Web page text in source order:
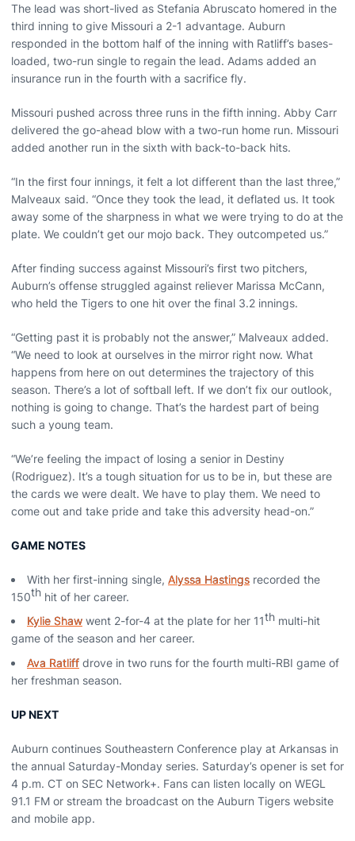
The lead was short-lived as Stefania Abruscato homered in the
third inning to give Missouri a 2-1 advantage. Auburn
responded in the bottom half of the inning with Ratliff’s bases-
loaded, two-run single to regain the lead. Adams added an
insurance run in the fourth with a sacrifice fly.
Missouri pushed across three runs in the fifth inning. Abby Carr
delivered the go-ahead blow with a two-run home run. Missouri
added another run in the sixth with back-to-back hits.
“In the first four innings, it felt a lot different than the last three,”
Malveaux said. “Once they took the lead, it deflated us. It took
away some of the sharpness in what we were trying to do at the
plate. We couldn’t get our mojo back. They outcompeted us.”
After finding success against Missouri’s first two pitchers,
Auburn’s offense struggled against reliever Marissa McCann,
who held the Tigers to one hit over the final 3.2 innings.
“Getting past it is probably not the answer,” Malveaux added.
“We need to look at ourselves in the mirror right now. What
happens from here on out determines the trajectory of this
season. There’s a lot of softball left. If we don’t fix our outlook,
nothing is going to change. That’s the hardest part of being
such a young team.
“We’re feeling the impact of losing a senior in Destiny
(Rodriguez). It’s a tough situation for us to be in, but these are
the cards we were dealt. We have to play them. We need to
come out and take pride and take this adversity head-on.”
GAME NOTES
With her first-inning single, Alyssa Hastings recorded the
150th hit of her career.
Kylie Shaw went 2-for-4 at the plate for her 11th multi-hit
game of the season and her career.
Ava Ratliff drove in two runs for the fourth multi-RBI game of
her freshman season.
UP NEXT
Auburn continues Southeastern Conference play at Arkansas in
the annual Saturday-Monday series. Saturday’s opener is set for
4 p.m. CT on SEC Network+. Fans can listen locally on WEGL
91.1 FM or stream the broadcast on the Auburn Tigers website
and mobile app.